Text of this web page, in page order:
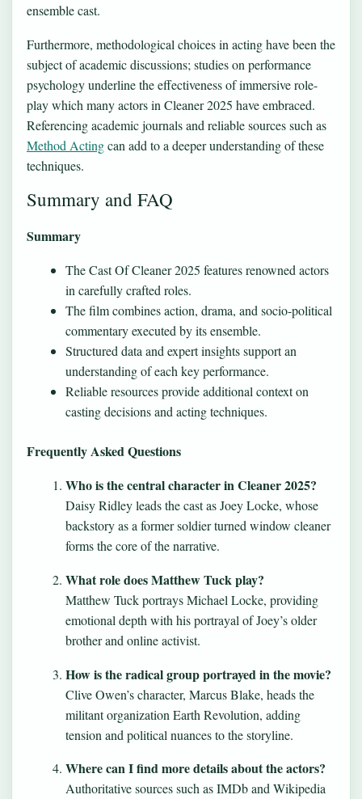
ensemble cast.
Furthermore, methodological choices in acting have been the
subject of academic discussions; studies on performance
psychology underline the effectiveness of immersive role-
play which many actors in Cleaner 2025 have embraced.
Referencing academic journals and reliable sources such as
Method Actingcan add to a deeper understanding of these
techniques.
Summary and FAQ
Summary
The Cast Of Cleaner 2025 features renowned actors
in carefully crafted roles.
The film combines action, drama, and socio-political
commentary executed by its ensemble.
Structured data and expert insights support an
understanding of each key performance.
Reliable resources provide additional context on
casting decisions and acting techniques.
Frequently Asked Questions
Who is the central character in Cleaner 2025?
Daisy Ridley leads the cast as Joey Locke, whose
backstory as a former soldier turned window cleaner
forms the core of the narrative.
What role does Matthew Tuck play?
Matthew Tuck portrays Michael Locke, providing
emotional depth with his portrayal of Joey’s older
brother and online activist.
How is the radical group portrayed in the movie?
Clive Owen’s character, Marcus Blake, heads the
militant organization Earth Revolution, adding
tension and political nuances to the storyline.
Where can I find more details about the actors?
Authoritative sources such as IMDb and Wikipedia